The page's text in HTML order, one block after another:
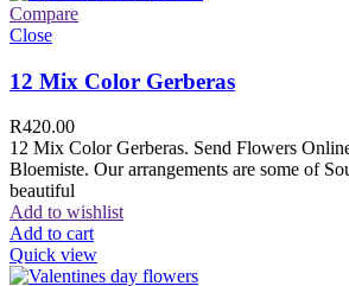
Compare
Close
12 Mix Color Gerberas
R420.00
12 Mix Color Gerberas. Send Flowers
Bloemiste. Our arrangements are some of
beautiful
Add to wishlist
Add to cart
Quick view